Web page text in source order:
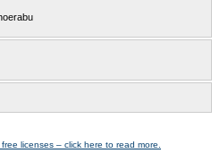
licenses – click here to read more.